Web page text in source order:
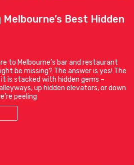
Melbourne’s Best Hidden
to Melbourne’s bar and restaurant
be missing? The answer is yes! The
is stacked with hidden gems –
up hidden elevators, or down
peeling